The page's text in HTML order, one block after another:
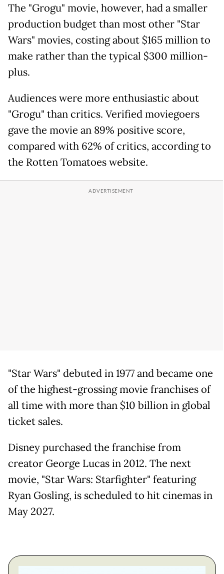
The "Grogu" movie, however, had a smaller
production budget than most other "Star
Wars" movies, costing about $165 million to
make rather than the typical $300 million-
plus.
Audiences were more enthusiastic about
"Grogu" than critics. Verified moviegoers
gave the movie an 89% positive score,
compared with 62% of critics, according to
the Rotten Tomatoes website.
"Star Wars" debuted in 1977 and became one
of the highest-grossing movie franchises of
all time with more than $10 billion in global
ticket sales.
Disney purchased the franchise from
creator George Lucas in 2012. The next
movie, "Star Wars: Starfighter" featuring
Ryan Gosling, is ​scheduled to hit cinemas in
May 2027.